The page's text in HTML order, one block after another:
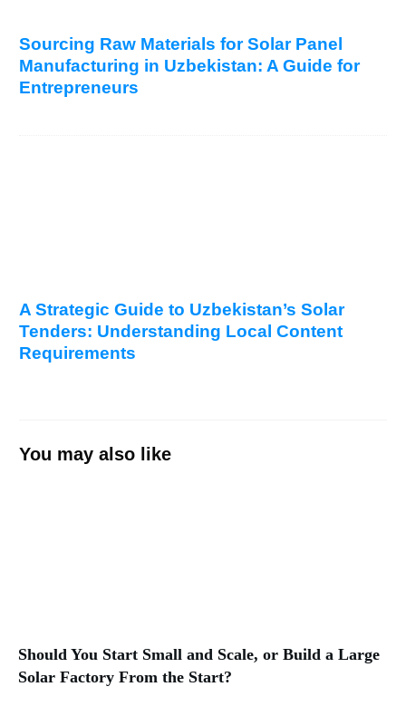
Sourcing Raw Materials for Solar Panel
Manufacturing in Uzbekistan: A Guide for
Entrepreneurs
A Strategic Guide to Uzbekistan’s Solar
Tenders: Understanding Local Content
Requirements
You may also like
Should You Start Small and Scale, or Build a Large
Solar Factory From the Start?